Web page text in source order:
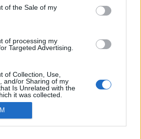
of the Sale of my
of processing my
Targeted Advertising.
of Collection, Use,
and/or Sharing of my
Is Unrelated with the
it was collected.
lähdeDigitraffic.fi
2026 Ruuhkatutka.fi